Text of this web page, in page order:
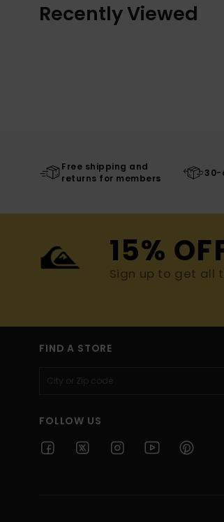
Recently Viewed
Free shipping and
returns for members
30-
15%
Sign up to get all
FIND A STORE
FOLLOW US